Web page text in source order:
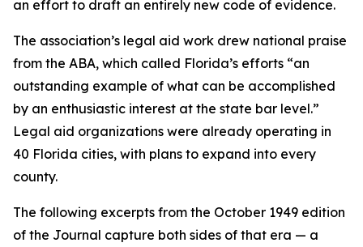
an effort to draft an entirely new code of evidence.
The association’s legal aid work drew national praise
from the ABA, which called Florida’s efforts “an
outstanding example of what can be accomplished
by an enthusiastic interest at the state bar level.”
Legal aid organizations were already operating in
40 Florida cities, with plans to expand into every
county.
The following excerpts from the October 1949 edition
of the Journal capture both sides of that era — a